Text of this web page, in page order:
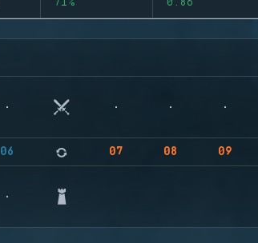
06 07 08 09